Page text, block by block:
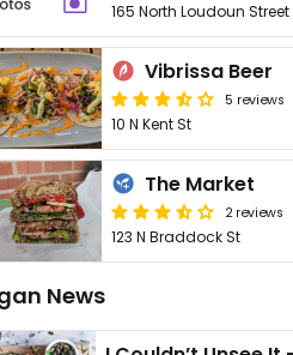
165 North Loudoun Street
Vibrissa Beer
5 reviews
10 N Kent St
The Market
2 reviews
123 N Braddock St
News